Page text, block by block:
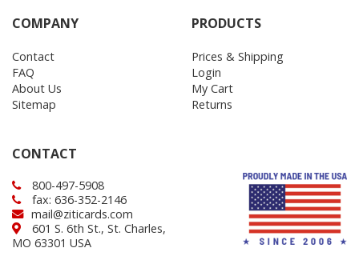
COMPANY
Contact
FAQ
About Us
Sitemap
PRODUCTS
Prices & Shipping
Login
My Cart
Returns
CONTACT
800-497-5908
fax: 636-352-2146
mail@ziticards.com
601 S. 6th St., St. Charles,
MO 63301 USA